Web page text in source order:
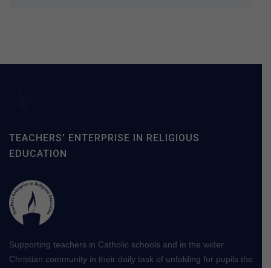
TEACHERS’ ENTERPRISE IN RELIGIOUS
EDUCATION
Supporting teachers in Catholic schools and in the wider
Christian community in their daily task of unfolding for pupils the